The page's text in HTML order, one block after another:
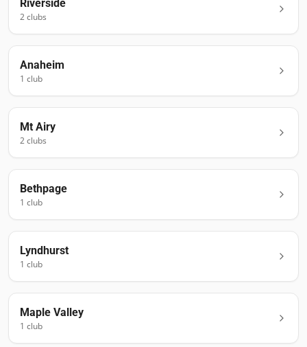
Riverside
2clubs
Anaheim
1 club
Mt Airy
2clubs
Bethpage
1 club
Lyndhurst
1 club
Maple Valley
1 club